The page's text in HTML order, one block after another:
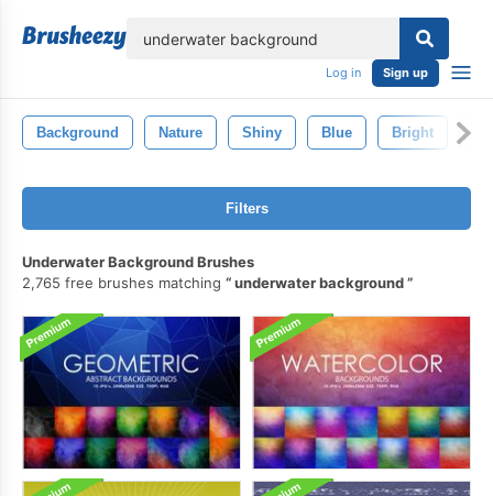
Log in Sign up
Background Nature Shiny Blue Bright
Filters
Underwater Background Brushes
2,765 free brushes matching
underwater background